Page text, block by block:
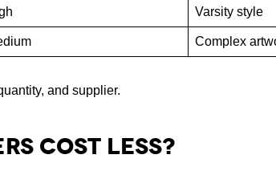
Varsity style
Complex
and supplier.
Cost Less?